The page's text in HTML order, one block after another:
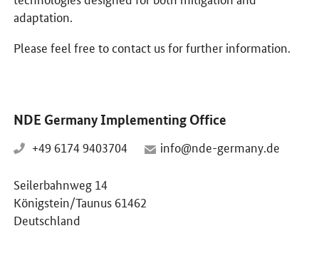
adaptation.
Please feel free to contact us for further information.
NDE Germany Implementing Office
+49 6174 9403704 info@nde-germany.de
Seilerbahnweg 14
Königstein/Taunus 61462
Deutschland